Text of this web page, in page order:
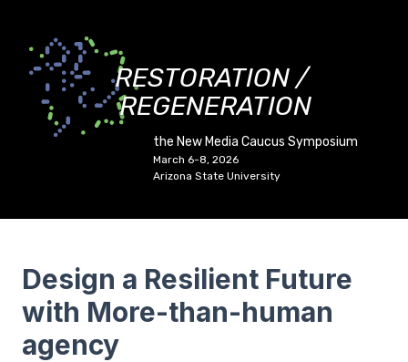
RESTORATION /
REGENERATION
the New Media Caucus Symposium
March 6-8, 2026
Arizona State University
Design a Resilient Future
with More-than-human
agency